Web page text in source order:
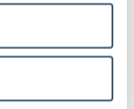
of cooperation with
Romaneasca –